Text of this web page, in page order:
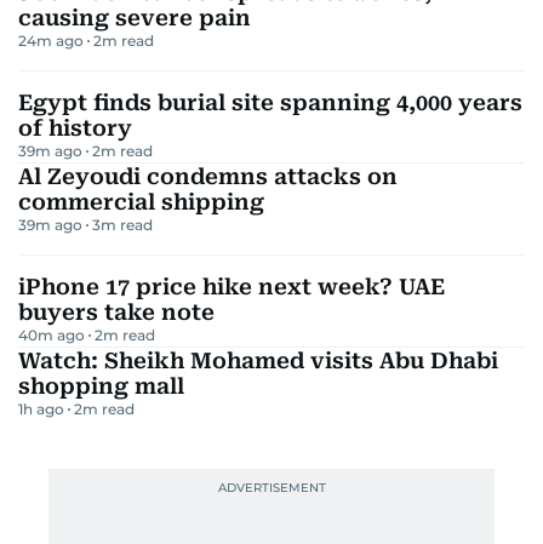
causing severe pain
24m ago 2m read
Egypt finds burial site spanning 4,000 years
of history
39m ago 2m read
Al Zeyoudi condemns attacks on
commercial shipping
39m ago 3m read
iPhone 17 price hike next week? UAE
buyers take note
40m ago 2m read
Watch: Sheikh Mohamed visits Abu Dhabi
shopping mall
1h ago 2m read